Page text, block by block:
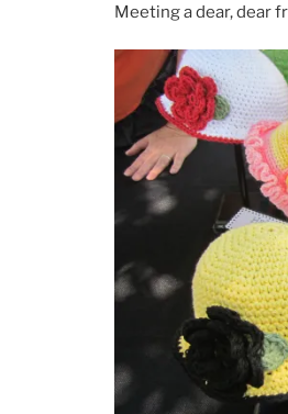
Meeting a dear, dear